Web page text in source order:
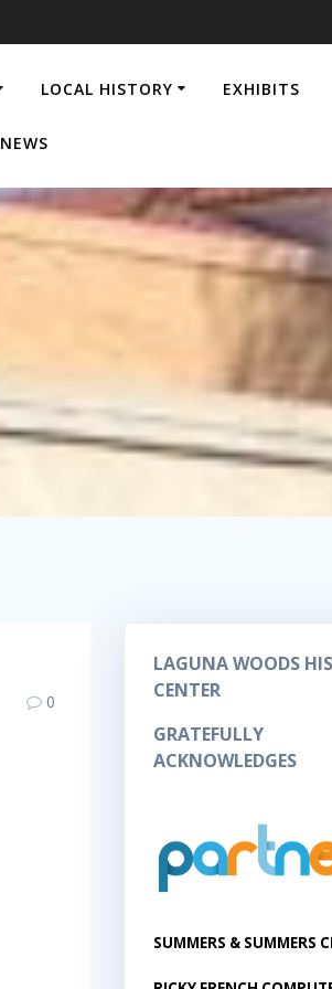
LOCAL HISTORY EXHIBITS
NEWS
0
LAGUNA WOODS
CENTER
GRATEFULLY
ACKNOWLEDGES
SUMMERS & SUMMERS